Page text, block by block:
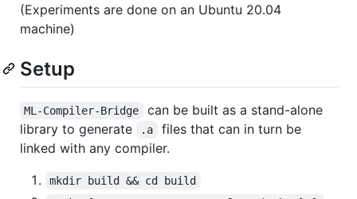
(Experiments are done on an Ubuntu 20.04
machine)
Setup
ML-Compiler-Bridge
can be built as a stand-alone
library to generate
.a
files that can in turn be
linked with any compiler.
mkdir build && cd build